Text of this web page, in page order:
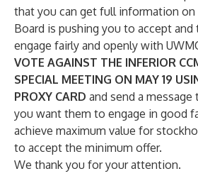
that you can get full information on
Board is pushing you to accept
engage fairly and openly with
VOTE AGAINST THE INFERIOR
SPECIAL MEETING ON MAY 19
PROXY CARD and send a
you want them to engage in good
achieve maximum value for
to accept the minimum offer.
We thank you for your attention.